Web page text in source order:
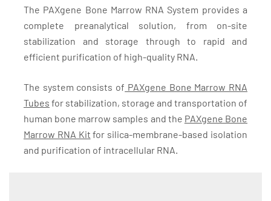
The PAXgene Bone Marrow RNA System provides a
complete preanalytical solution, from on-site
stabilization and storage through to rapid and
efficient purification of high-quality RNA.
The system consists of PAXgene Bone Marrow RNA
Tubes for stabilization, storage and transportation of
human bone marrow samples and the PAXgene Bone
Marrow RNA Kit for silica-membrane-based isolation
and purification of intracellular RNA.